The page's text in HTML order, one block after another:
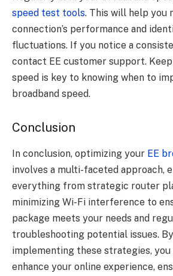
speed test tools. This will help you
connection’s performance and
fluctuations. If you notice a
contact EE customer support.
speed is key to knowing when to
broadband speed.
Conclusion
In conclusion, optimizing your EE
involves a multi-faceted approach,
everything from strategic router
minimizing Wi-Fi interference to
package meets your needs and
troubleshooting potential issues.
implementing these strategies,
enhance your online experience,